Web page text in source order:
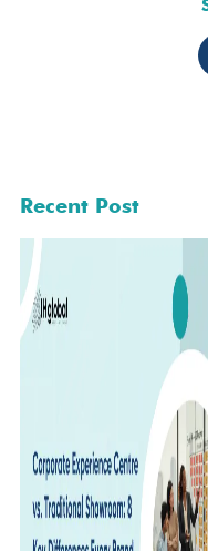
Recent Post